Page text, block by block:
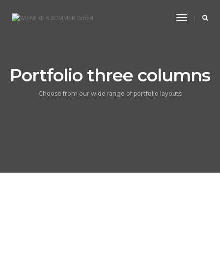
Toggle
Portfolio three columns
Choose from our wide range of portfolio layouts